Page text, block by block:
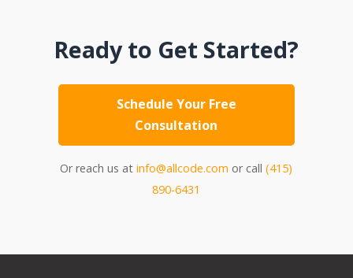
Ready to Get Started?
Schedule Your Free
Consultation
Or reach us atinfo@allcode.com or call(415)
890-6431